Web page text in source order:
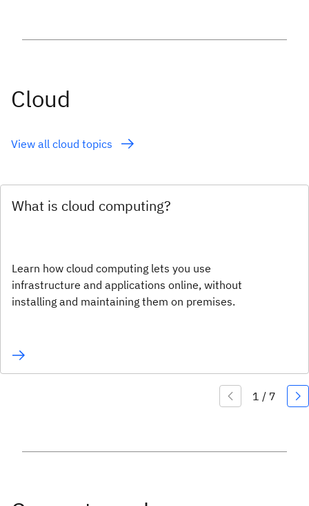
Cloud
View all cloud topics
What is cloud computing?
Learn how cloud computing lets you use
infrastructure and applications online, without
installing and maintaining them on premises.